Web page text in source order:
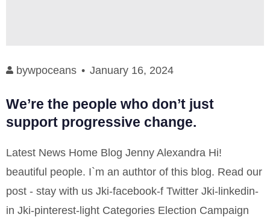
bywpoceans January 16, 2024
We’re the people who don’t just
support progressive change.
Latest News Home Blog Jenny Alexandra Hi!
beautiful people. I`m an authtor of this blog. Read our
post - stay with us Jki-facebook-f Twitter Jki-linkedin-
in Jki-pinterest-light Categories Election Campaign